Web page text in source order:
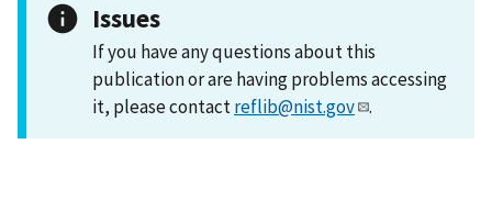
Issues
If you have any questions about this
publication or are having problems accessing
it, please contactreflib@nist.gov .